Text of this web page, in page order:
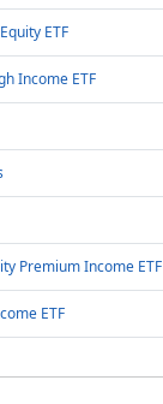
ETF
Income ETF
Premium Income ETF
ETF